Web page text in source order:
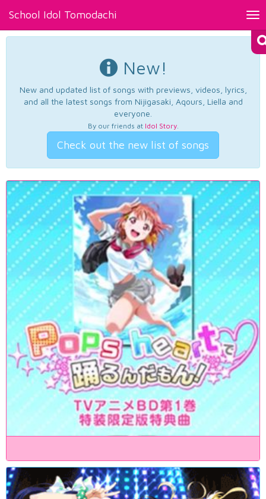
School Idol Tomodachi
New!
New and updated list of songs with previews, videos, lyrics,
and all the latest songs from Nijigasaki, Aqours, Liella and
everyone.
By our friends at Idol Story.
Check out the new list of songs